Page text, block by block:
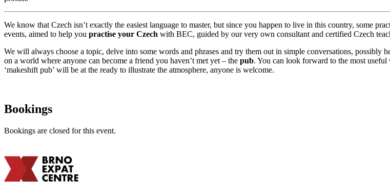
We know that Czech isn’t exactly the easiest language to master, but since you happen to live in this country, some
events, aimed to help you practise your Czech with BEC, guided by our very own consultant and certified Czech
We will always choose a topic, delve into some words and phrases and try them out in simple conversations,
on a world where anyone can become a friend you haven’t met yet – the pub. You can look forward to the most
‘makeshift pub’ will be at the ready to illustrate the atmosphere, anyone is welcome.
Bookings
Bookings are closed for this event.